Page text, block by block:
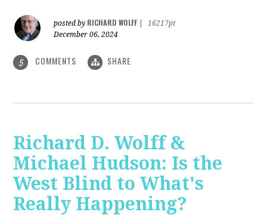
posted by RICHARD WOLFF
16217pt
December 06, 2024
5 COMMENTS SHARE
Richard D. Wolff &
Michael Hudson: Is the
West Blind to What's
Really Happening?